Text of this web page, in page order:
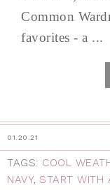
Common
favorites - a ...
01.20.21
TAGS: COOL
NAVY, START WITH